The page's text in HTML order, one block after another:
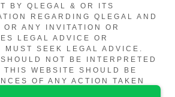
BY QLEGAL & OR ITS
REGARDING QLEGAL AND
ANY INVITATION OR
LEGAL ADVICE OR
SEEK LEGAL ADVICE.
NOT BE INTERPRETED
WEBSITE SHOULD BE
OF ANY ACTION TAKEN
OF THIS WEBSITE